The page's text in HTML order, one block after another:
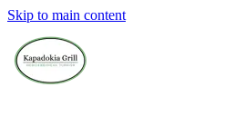
Skip to main content